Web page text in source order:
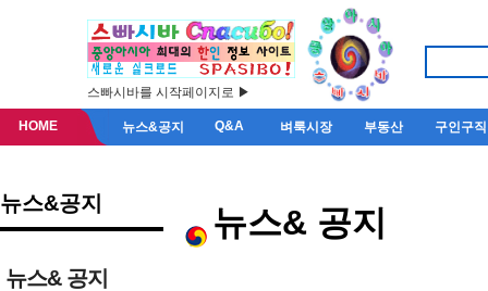
스빠시바를 시작페이지로 ▶
HOME 뉴스&공지 Q&A 벼룩시장 부동산 구인구직
뉴스&공지
뉴스& 공지
뉴스& 공지